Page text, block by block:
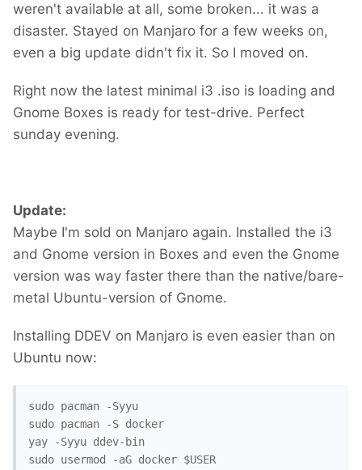
weren't available at all, some broken... it was a
disaster. Stayed on Manjaro for a few weeks on,
even a big update didn't fix it. So I moved on.
Right now the latest minimal i3 .iso is loading and
Gnome Boxes is ready for test-drive. Perfect
sunday evening.
Update:
Maybe I'm sold on Manjaro again. Installed the i3
and Gnome version in Boxes and even the Gnome
version was way faster there than the native/bare-
metal Ubuntu-version of Gnome.
Installing DDEV on Manjaro is even easier than on
Ubuntu now:
sudo pacman -Syyu
sudo pacman -S docker
yay -Syyu ddev-bin
sudo usermod -aG docker $USER